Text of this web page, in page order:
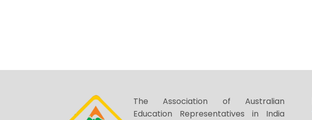
The Association of Australian
Education Representatives in India